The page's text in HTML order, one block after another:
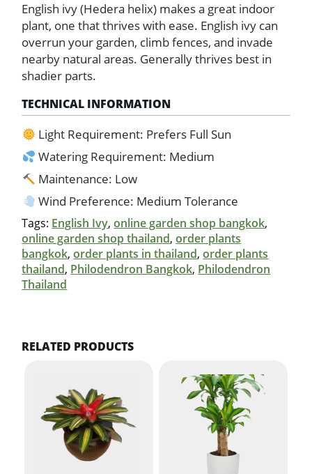
English ivy (Hedera helix) makes a great indoor
plant, one that thrives with ease. English ivy can
overrun your garden, climb fences, and invade
nearby natural areas. Generally thrives best in
shadier parts.
TECHNICAL INFORMATION
Light Requirement: Prefers Full Sun
Watering Requirement: Medium
Maintenance: Low
Wind Preference: Medium Tolerance
Tags: English Ivy,online garden shop bangkok,
online garden shop thailand,order plants
bangkok,order plants in thailand,order plants
thailand, Philodendron Bangkok, Philodendron
Thailand
RELATED PRODUCTS